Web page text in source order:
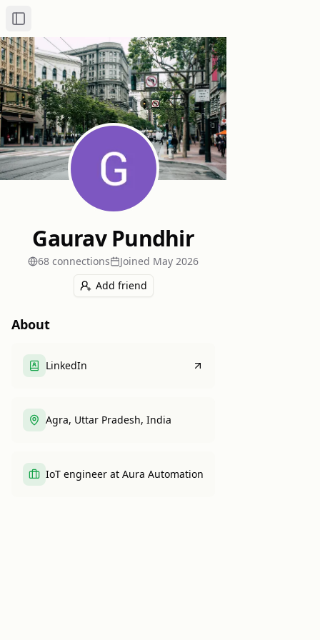
Toggle Sidebar
Gaurav Pundhir
68 connections Joined May 2026
Add friend
About
LinkedIn
Agra, Uttar Pradesh, India
IoT engineer at Aura Automation